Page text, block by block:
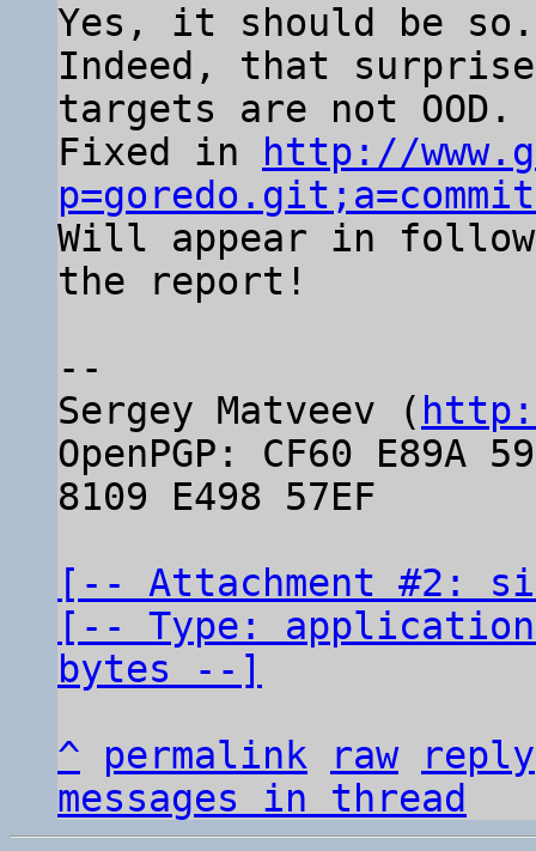
Yes, it should be so.
Indeed, that
targets are not OOD.
Fixed in
http://
Will appear in
the report!
--
Sergey Matveev (
OpenPGP: CF60 E89A
8109 E498 57EF
[-- Attachment #2:
[-- Type:
bytes --]
^
permalink raw
reply
messages in thread